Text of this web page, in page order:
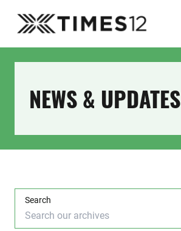
NEWS & UPDATES
Search